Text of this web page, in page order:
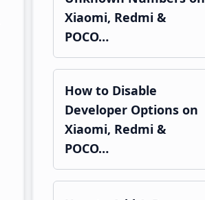
Xiaomi, Redmi &
POCO…
How to Disable
Developer Options on
Xiaomi, Redmi &
POCO…